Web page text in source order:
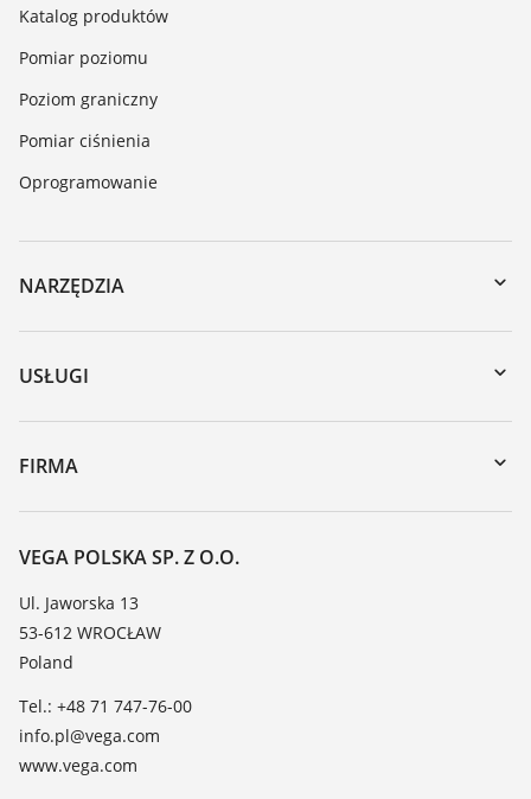
Katalog produktów
Pomiar poziomu
Poziom graniczny
Pomiar ciśnienia
Oprogramowanie
NARZĘDZIA
Do pobrania
Wyszukiwanie po numerze seryjnym
DTM Collection/PACTware
USŁUGI
Naprawa
Szkolenia
Tabela odporności chemicznej
TeamViewer
FIRMA
O firmie VEGA
Kontakt
Aktualności
Media
Blog
VEGA POLSKA SP. Z O.O.
Ul. Jaworska 13
53-612 WROCŁAW
Poland
Tel.: +48 71 747-76-00
info.pl@vega.com
www.vega.com